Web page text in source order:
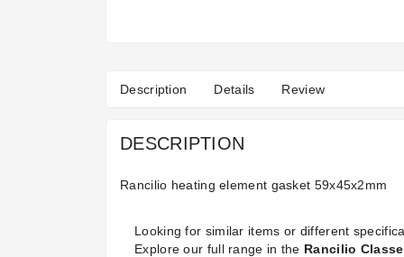
Description Details Review
DESCRIPTION
Rancilio heating element gasket 59x45x2mm
Looking for similar items or different
Explore our full range in the Rancilio